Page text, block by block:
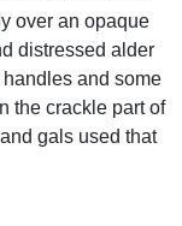
over an opaque
distressed alder
and some
the crackle part of
gals used that